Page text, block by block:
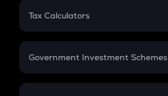
PPF
Gratuity
Retirement
Tax Calculators
GST
Government Investment Schemes
Sukanya Samriddhu Yojana